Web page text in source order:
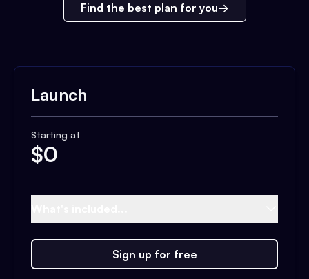
Find the best plan for you
Launch
Starting at
$0
Sign up for free